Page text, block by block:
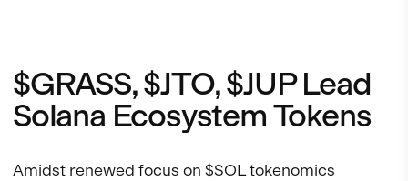
$GRASS, $JTO, $JUP Lead
Solana Ecosystem Tokens
Amidst renewed focus on $SOL tokenomics